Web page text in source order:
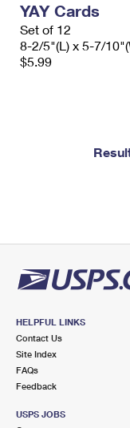
YAY Cards
Set of 12
8-2/5"(L) x 5-7/
$5.99
HELPFUL LINKS
Contact Us
Site Index
FAQs
Feedback
USPS JOBS